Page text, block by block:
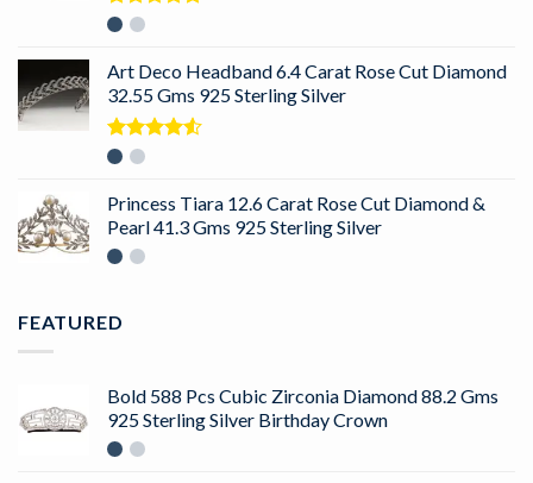
Rated
Art Deco Headband 6.4 Carat Rose Cut Diamond
32.55 Gms 925 Sterling Silver
Rated
Princess Tiara 12.6 Carat Rose Cut Diamond &
Pearl 41.3 Gms 925 Sterling Silver
FEATURED
Bold 588 Pcs Cubic Zirconia Diamond 88.2 Gms
925 Sterling Silver Birthday Crown